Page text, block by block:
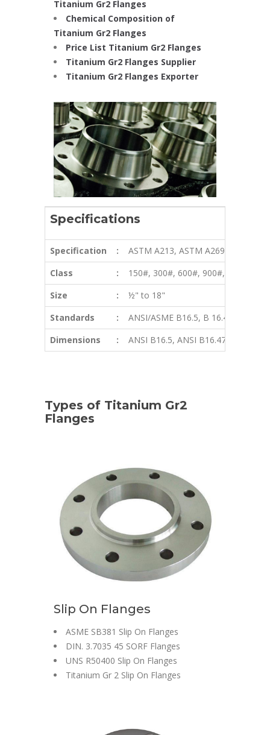
Titanium Gr2 Flanges
Chemical Composition of
Titanium Gr2 Flanges
Price List Titanium Gr2 Flanges
Titanium Gr2 Flanges Supplier
Titanium Gr2 Flanges Exporter
Specifications
Specification :
ASTM A213, ASTM A269, ASTM
Class
:
150#, 300#, 600#, 900#, 1500#,
Size
:
½" to 18"
Standards
:
ANSI/ASME B16.5, B 16.47 Series
Dimensions
: ANSI B16.5, ANSI B16.47 Series A
Types of Titanium Gr2
Flanges
Slip On Flanges
ASME SB381 Slip On Flanges
DIN. 3.7035 45 SORF Flanges
UNS R50400 Slip On Flanges
Titanium Gr 2 Slip On Flanges